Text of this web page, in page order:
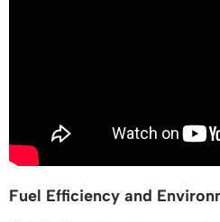
Fuel Efficiency and